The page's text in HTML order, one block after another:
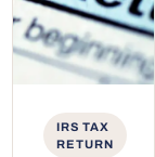
IRS TAX
RETURN